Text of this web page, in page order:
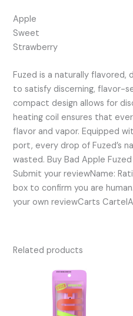
Apple
Sweet
Strawberry
Fuzed is a naturally flavored,
to satisfy discerning, flavor-
compact design allows for
heating coil ensures that
flavor and vapor. Equipped
port, every drop of Fuzed’s
wasted. Buy Bad Apple
Submit your reviewName:
box to confirm you are
your own reviewCarts
Related products